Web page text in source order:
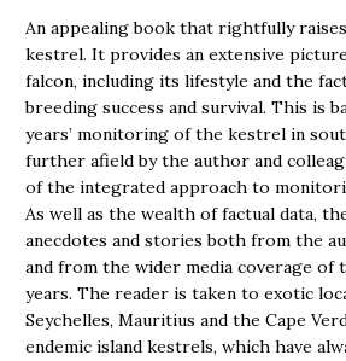
An appealing book that rightfully
kestrel. It provides an extensive
falcon, including its lifestyle and the
breeding success and survival. This is
years’ monitoring of the kestrel in
further afield by the author and
of the integrated approach to
As well as the wealth of factual data,
anecdotes and stories both from the
and from the wider media coverage
years. The reader is taken to exotic
Seychelles, Mauritius and the Cape
endemic island kestrels, which have